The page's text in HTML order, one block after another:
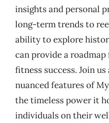
insights and personal
long-term trends to
ability to explore
can provide a
fitness success. Join
nuanced features of
the timeless power it
individuals on their